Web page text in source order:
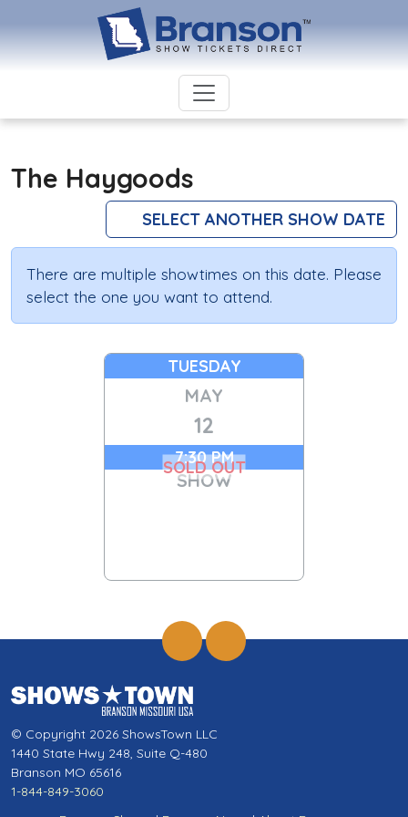
The Haygoods
SELECT ANOTHER SHOW DATE
There are multiple showtimes on this date. Please
select the one you want to attend.
TUESDAY
MAY
12
7:30 PM
SHOW
SOLD OUT
© Copyright 2026 ShowsTown LLC
1440 State Hwy 248, Suite Q-480
Branson MO 65616
1-844-849-3060